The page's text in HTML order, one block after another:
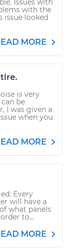
Issues with
with the
issue looked
MORE
is very
be
I was given a
when you
MORE
Every
will have a
what panels
to...
MORE